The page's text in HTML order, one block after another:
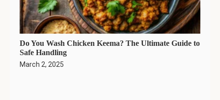
Do You Wash Chicken Keema? The Ultimate Guide to
Safe Handling
March 2, 2025